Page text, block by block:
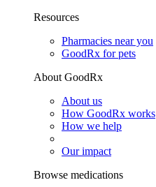
Resources
Pharmacies near you
GoodRx for pets
About GoodRx
About us
How GoodRx works
How we help
Our impact
Browse medications